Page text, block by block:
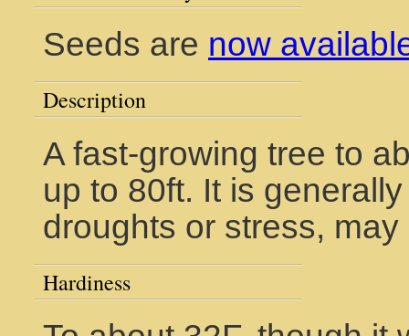
Seeds are now
Description
A fast-growing tree to
up to 80ft. It is
droughts or stress,
Hardiness